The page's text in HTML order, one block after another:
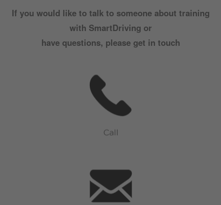
If you would like to talk to someone about training
with SmartDriving or
have questions, please get in touch